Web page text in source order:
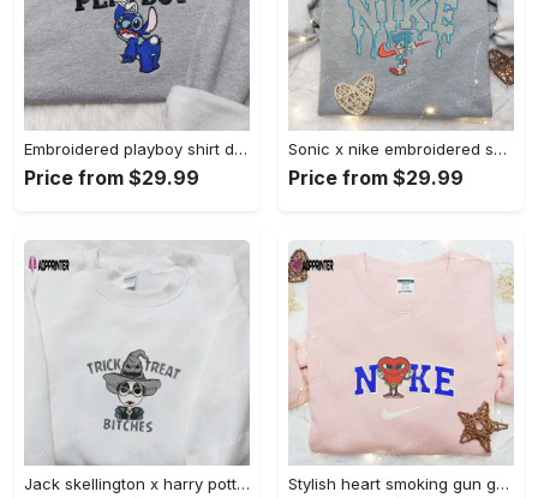
Embroidered playboy shirt disney sweatshirt & cute hoodie: stylish & unique designs Embroidered Shirt
Price from $29.99
Sonic x nike embroidered sweatshirt: cartoon shirt with nike inspiration Embroidered Shirt
Price from $29.99
Jack skellington x harry potter trick treat embroidered shirt: funny & spirit halloween tee Embroidered Shirt Stylish heart smoking gun gucci belt x nike embroidered shirt hoodie & t-shirt shop nike inspired brand logo apparel Embroidered Shirt